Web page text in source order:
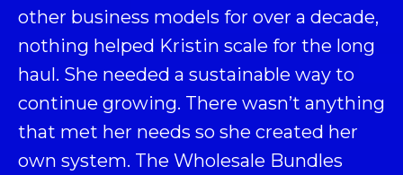
other business models for over a decade,
nothing helped Kristin scale for the long
haul. She needed a sustainable way to
continue growing. There wasn’t anything
that met her needs so she created her
own system. The Wholesale Bundles